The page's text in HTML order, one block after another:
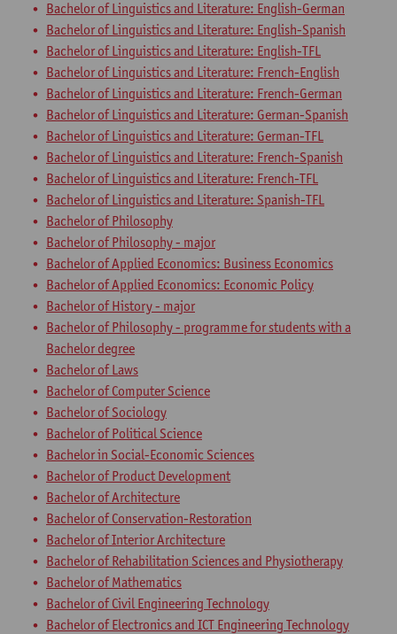
Bachelor of Linguistics and Literature: English-German
Bachelor of Linguistics and Literature: English-Spanish
Bachelor of Linguistics and Literature: English-TFL
Bachelor of Linguistics and Literature: French-English
Bachelor of Linguistics and Literature: French-German
Bachelor of Linguistics and Literature: German-Spanish
Bachelor of Linguistics and Literature: German-TFL
Bachelor of Linguistics and Literature: French-Spanish
Bachelor of Linguistics and Literature: French-TFL
Bachelor of Linguistics and Literature: Spanish-TFL
Bachelor of Philosophy
Bachelor of Philosophy - major
Bachelor of Applied Economics: Business Economics
Bachelor of Applied Economics: Economic Policy
Bachelor of History - major
Bachelor of Philosophy - programme for students with a
Bachelor degree
Bachelor of Laws
Bachelor of Computer Science
Bachelor of Sociology
Bachelor of Political Science
Bachelor in Social-Economic Sciences
Bachelor of Product Development
Bachelor of Architecture
Bachelor of Conservation-Restoration
Bachelor of Interior Architecture
Bachelor of Rehabilitation Sciences and Physiotherapy
Bachelor of Mathematics
Bachelor of Civil Engineering Technology
Bachelor of Electronics and ICT Engineering Technology